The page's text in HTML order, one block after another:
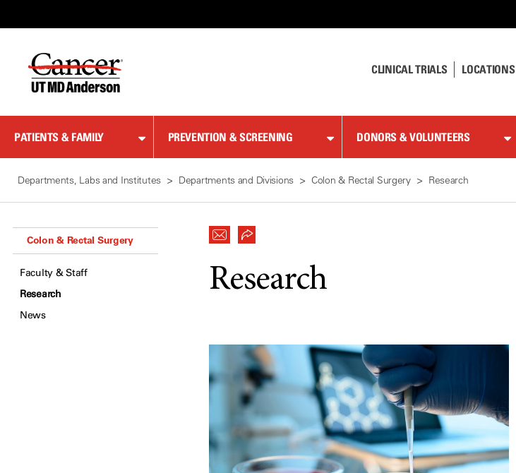
Content
CLINICAL TRIALS LOCATIONS
PATIENTS & FAMILY PREVENTION & SCREENING DONORS & VOLUNTEERS
Departments, Labs and Institutes Departments and Divisions Colon & Rectal Surgery Research
Colon & Rectal Surgery
Faculty & Staff
Research
News
Research